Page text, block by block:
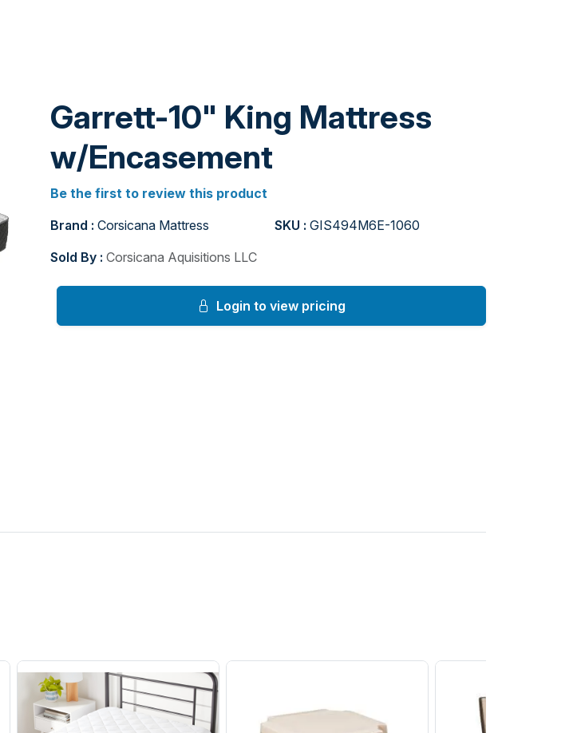
Garrett-10" King Mattress
w/Encasement
Be the first to review this product
Brand : Corsicana Mattress SKU : GIS494M6E-1060
Sold By : Corsicana Aquisitions LLC
Login to view pricing